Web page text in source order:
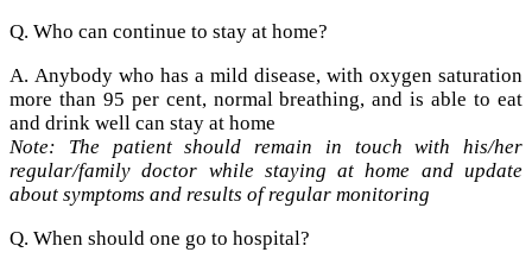
Q. Who can continue to stay at home?
A. Anybody who has a mild disease, with oxygen saturation
more than 95 per cent, normal breathing, and is able to eat
and drink well can stay at home
Note: The patient should remain in touch with his/her
regular/family doctor while staying at home and update
about symptoms and results of regular monitoring
Q. When should one go to hospital?